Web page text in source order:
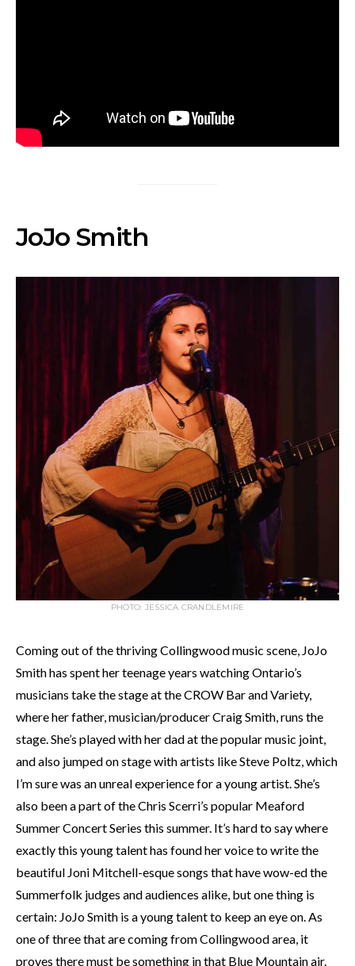
JoJo Smith
PHOTO: JESSICA CRANDLEMIRE
Coming out of the thriving Collingwood music scene, JoJo
Smith has spent her teenage years watching Ontario’s
musicians take the stage at the CROW Bar and Variety,
where her father, musician/producer Craig Smith, runs the
stage. She’s played with her dad at the popular music joint,
and also jumped on stage with artists like Steve Poltz, which
I’m sure was an unreal experience for a young artist. She’s
also been a part of the Chris Scerri’s popular Meaford
Summer Concert Series this summer. It’s hard to say where
exactly this young talent has found her voice to write the
beautiful Joni Mitchell-esque songs that have wow-ed the
Summerfolk judges and audiences alike, but one thing is
certain: JoJo Smith is a young talent to keep an eye on. As
one of three that are coming from Collingwood area, it
proves there must be something in that Blue Mountain air.